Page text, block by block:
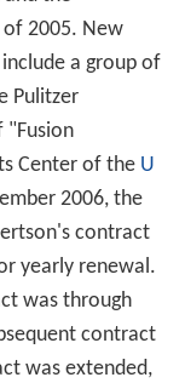
2005. New
a group of
Pulitzer
"Fusion
Center of the U
2006, the
contract
yearly renewal.
was through
contract
was extended,